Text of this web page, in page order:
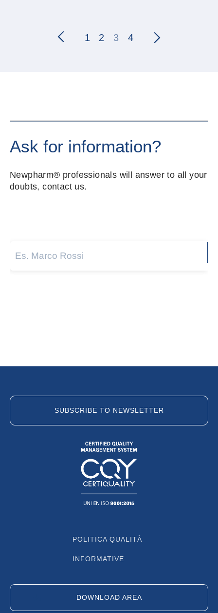
1 2 3 4
Ask for information?
Newpharm® professionals will answer to all your
doubts, contact us.
SUBSCRIBE TO NEWSLETTER
POLITICA QUALITÀ
INFORMATIVE
DOWNLOAD AREA